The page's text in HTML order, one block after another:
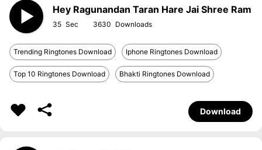
Hey Ragunandan Taran Hare Jai Shree Ram
35 3630
Trending Ringtones Download Iphone Ringtones Download
Top 10 Ringtones Download Bhakti Ringtones Download
Download